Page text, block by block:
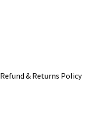
Refund & Returns Policy